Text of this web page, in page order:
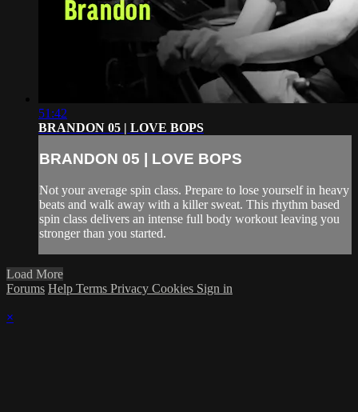
51:42
BRANDON 05 | LOVE BOPS
BRANDON 05 | LOVE BOPS
Not your average spin class. Prepare to lose yourself in heavy
beats and walk away with a killer sweat. This rhythm based
spin class delivers an intense full body workout leaving you
stronger than you started.
Load More
Forums Help Terms Privacy Cookies Sign in
×